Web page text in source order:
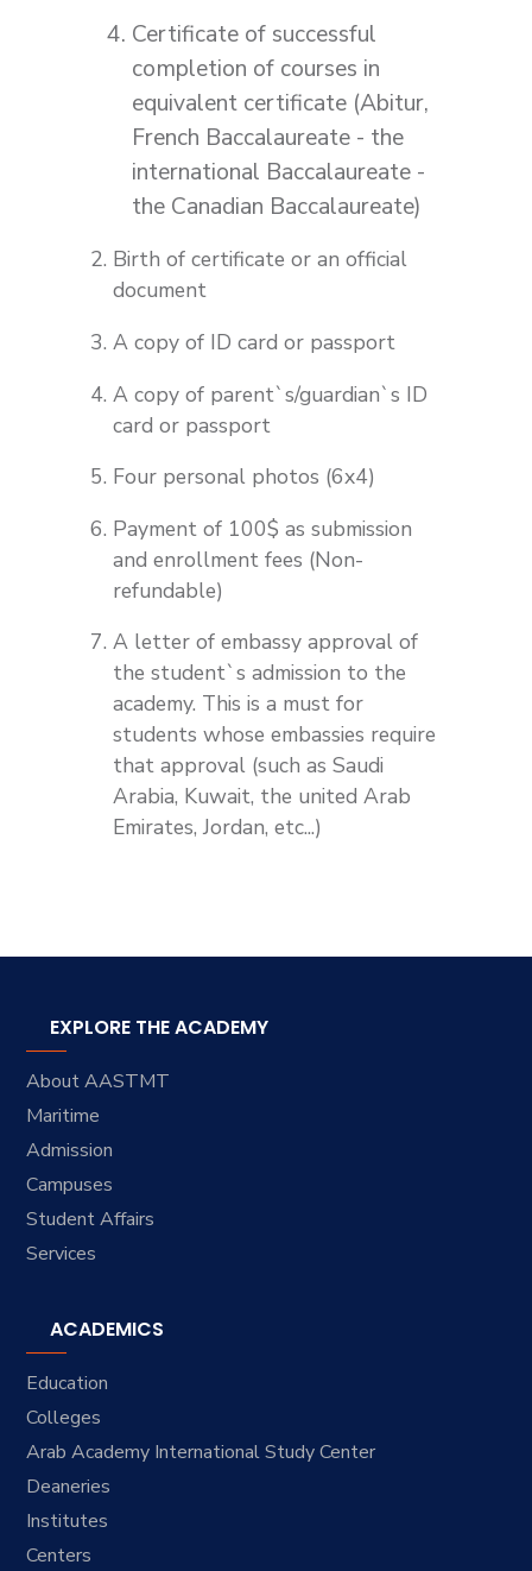
Certificate of successful
completion of courses in
equivalent certificate (Abitur,
French Baccalaureate - the
international Baccalaureate -
the Canadian Baccalaureate)
Birth of certificate or an official
document
A copy of ID card or passport
A copy of parent`s/guardian`s ID
card or passport
Four personal photos (6x4)
Payment of 100$ as submission
and enrollment fees (Non-
refundable)
A letter of embassy approval of
the student`s admission to the
academy. This is a must for
students whose embassies require
that approval (such as Saudi
Arabia, Kuwait, the united Arab
Emirates, Jordan, etc...)
EXPLORE THE ACADEMY
About AASTMT
Maritime
Admission
Campuses
Student Affairs
Services
ACADEMICS
Education
Colleges
Arab Academy International Study Center
Deaneries
Institutes
Centers